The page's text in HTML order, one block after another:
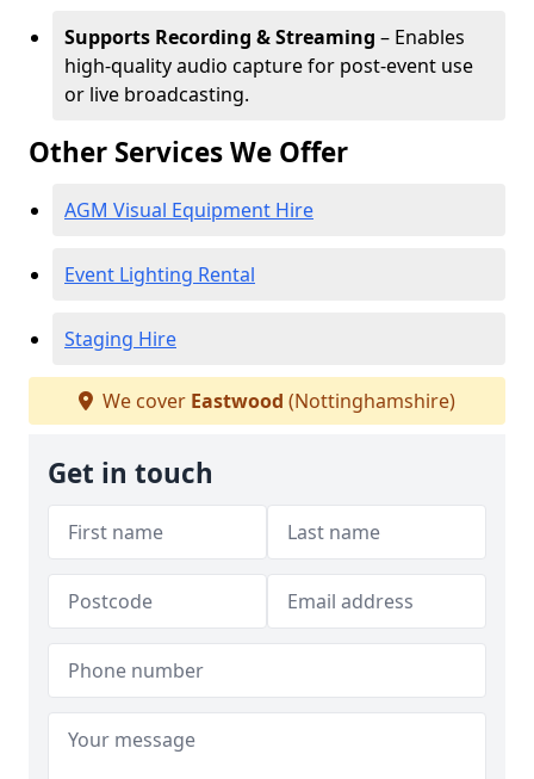
Supports Recording & Streaming – Enables
high-quality audio capture for post-event use
or live broadcasting.
Other Services We Offer
AGM Visual Equipment Hire
Event Lighting Rental
Staging Hire
We cover Eastwood (Nottinghamshire)
Get in touch